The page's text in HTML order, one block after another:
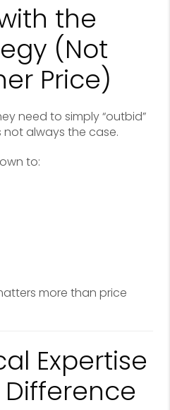
the
(Not
Price)
need to simply “outbid”
always the case.
to:
more than price
Expertise